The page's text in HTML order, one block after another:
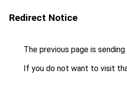
Redirect Notice
The previous page is
If you do not want to visit